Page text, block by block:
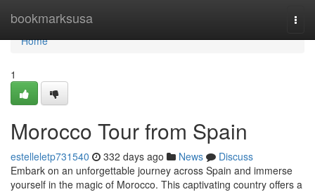
bookmarksusa
Home
Home
1
Morocco Tour from Spain
estelleletp731540 332 days ago News
Discuss
Embark on an unforgettable journey across Spain and immerse
yourself in the magic of Morocco. This captivating country offers a